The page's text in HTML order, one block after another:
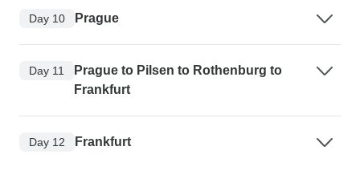
Day 10 Prague
Day 11
Prague to Pilsen to Rothenburg to
Frankfurt
Day 12 Frankfurt